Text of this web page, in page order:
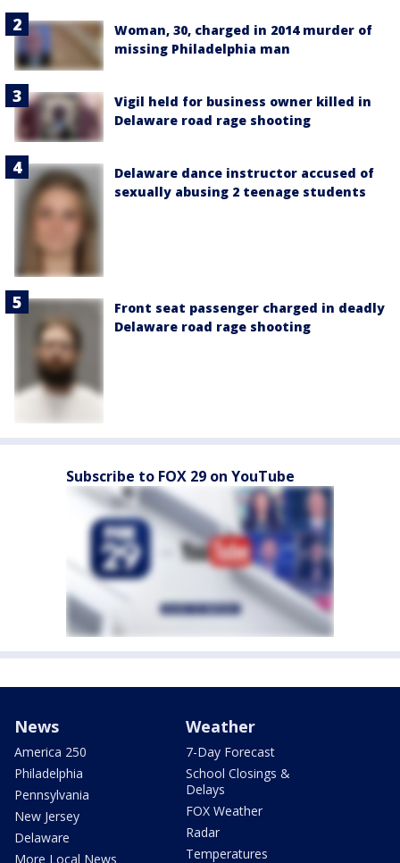
Woman, 30, charged in 2014 murder of
missing Philadelphia man
Vigil held for business owner killed in
Delaware road rage shooting
Delaware dance instructor accused of
sexually abusing 2 teenage students
Front seat passenger charged in deadly
Delaware road rage shooting
Subscribe to FOX 29 on YouTube
News
America 250
Philadelphia
Pennsylvania
New Jersey
Delaware
More Local News
Weather
7-Day Forecast
School Closings &
Delays
FOX Weather
Radar
Temperatures